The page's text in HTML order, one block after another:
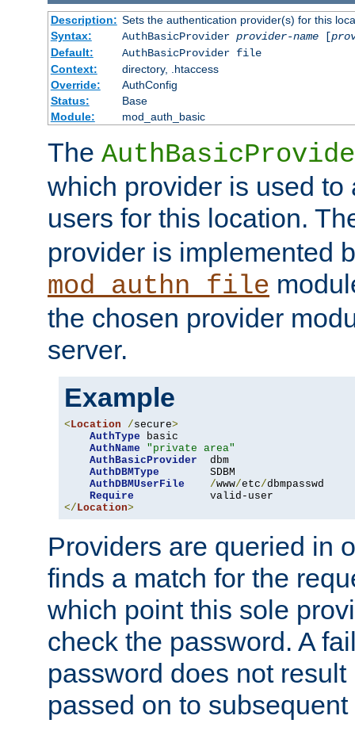
Description: Sets the authentication provider(s) for this
Syntax:
AuthBasicProvider provider-name[
Default:
AuthBasicProvider file
Context:
directory, .htaccess
Override:
AuthConfig
Status:
Base
Module:
mod_auth_basic
The
which provider is used to
users for this location.
provider is implemented
mod_authn_file
the chosen provider
server.
Example
<Location /secure>
AuthType basic
AuthName
"private area"
AuthBasicProvider
  dbm
AuthDBMType
        SDBM
AuthDBMUserFile
/www/etc/dbmpasswd
Require
</Location>
Providers are queried in
finds a match for the
which point this sole
check the password. A
password does not
passed on to